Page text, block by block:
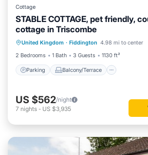
Cottage
STABLE COTTAGE, pet friendly,
cottage in Triscombe
United Kingdom · Fiddington 4.98 mi to center
2 Bedrooms
1 Bath 3 Guests 1130 ft²
Parking Balcony/Terrace
Parking Balcony/Terrace
Internet
US $562/night
7 nights - US $3,935